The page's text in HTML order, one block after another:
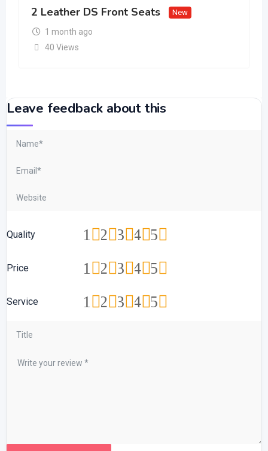
2 Leather DS Front Seats
New
1 month ago
40 Views
Leave feedback about this
Quality 5
4
3
2
1
Price 5
4
3
2
1
Service 5
4
3
2
1